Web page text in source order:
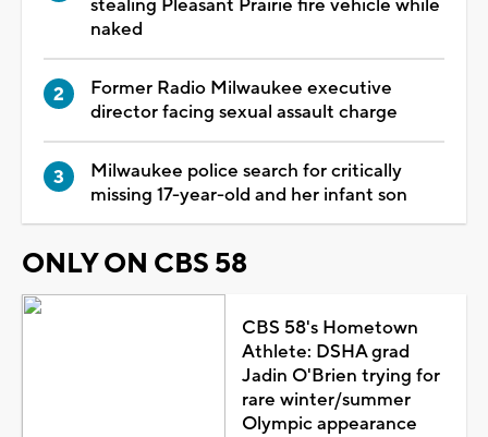
stealing Pleasant Prairie fire vehicle while
naked
Former Radio Milwaukee executive
director facing sexual assault charge
Milwaukee police search for critically
missing 17-year-old and her infant son
ONLY ON CBS 58
CBS 58's Hometown
Athlete: DSHA grad
Jadin O'Brien trying for
rare winter/summer
Olympic appearance